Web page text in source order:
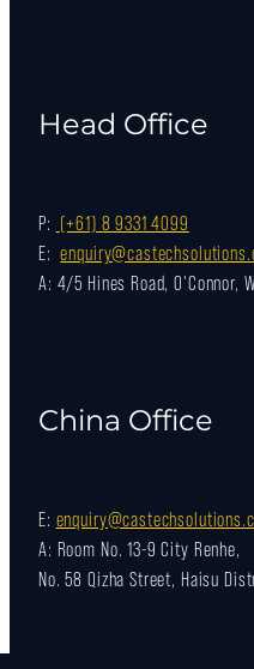
Head Office
P: (+61) 8 9331 4099
E:
A: 4/5 Hines Road, O'Connor,
China Office
E:
A: Room No. 13-9 City Renhe,
No. 58 Qizha Street, Haisu